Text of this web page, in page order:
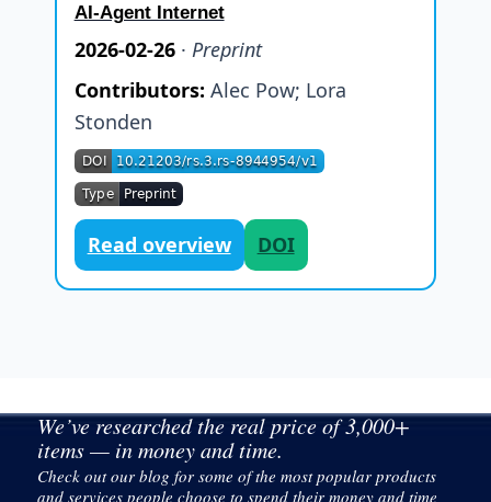
AI-Agent Internet
2026-02-26· Preprint
Contributors: Alec Pow; Lora
Stonden
Read overview DOI
We’ve researched the real price of 3,000+
items — in money and time.
Check out our blog for some of the most popular products
and services people choose to spend their money and time